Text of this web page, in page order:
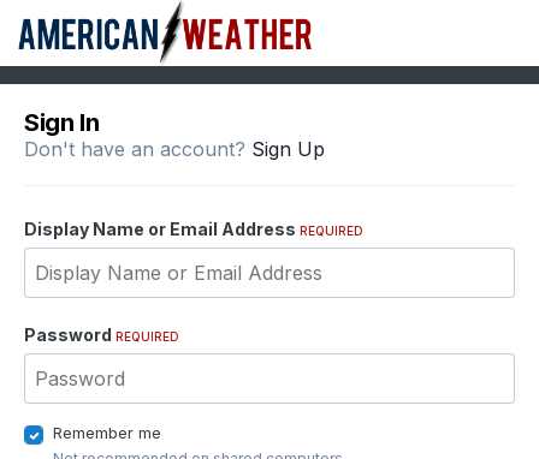
Sign In
Don't have an account? Sign Up
Display Name or Email Address REQUIRED
Password REQUIRED
Remember me